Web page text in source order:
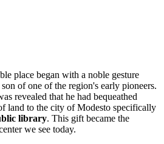
place began with a noble gesture
of one of the region's early pioneers.
revealed that he had bequeathed
land to the city ofModesto specifically
library. This gift became the
we see today.